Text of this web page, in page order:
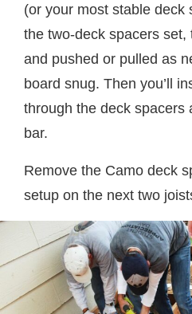
(or your most stable deck
the two-deck spacers set,
and pushed or pulled as
board snug. Then you’ll
through the deck spacers
bar.
Remove the Camo deck
setup on the next two